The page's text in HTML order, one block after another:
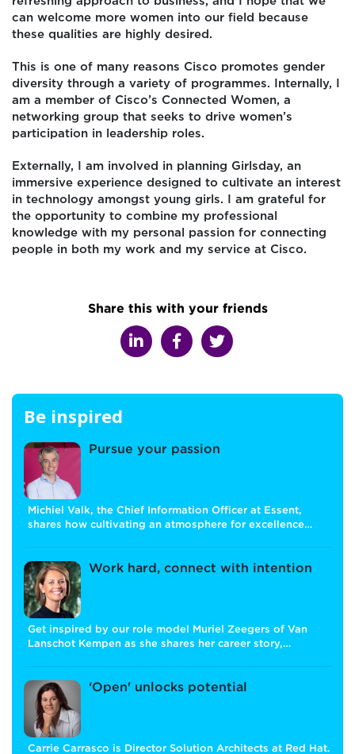
can welcome more women into our field because
these qualities are highly desired.
This is one of many reasons Cisco promotes gender
diversity through a variety of programmes. Internally, I
am a member of Cisco’s Connected Women, a
networking group that seeks to drive women’s
participation in leadership roles.
Externally, I am involved in planning Girlsday, an
immersive experience designed to cultivate an interest
in technology amongst young girls. I am grateful for
the opportunity to combine my professional
knowledge with my personal passion for connecting
people in both my work and my service at Cisco.
Share this with your friends
Be inspired
Pursue your passion
Michiel Valk, the Chief Information Officer at Essent,
shares how cultivating an atmosphere for excellence…
Work hard, connect with intention
Get inspired by our role model Muriel Zeegers of Van
Lanschot Kempen as she shares her career story,…
‘Open' unlocks potential
Carrie Carrasco is Director Solution Architects at Red Hat.